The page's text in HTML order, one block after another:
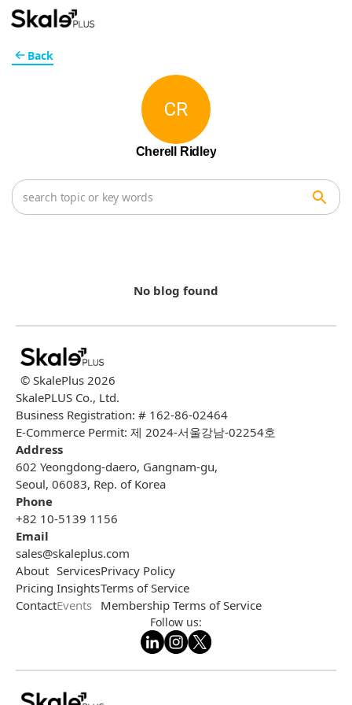
No blog found
Back
CR
Cherell Ridley
© SkalePlus 2026
SkalePLUS Co., Ltd.
Business Registration: # 162-86-02464
E-Commerce Permit: 제 2024-서울강남-02254호
Address
602 Yeongdong-daero, Gangnam-gu,
Seoul, 06083, Rep. of Korea
Phone
+82 10-5139 1156
Email
sales@skaleplus.com
About
Pricing
Contact
Services
Insights
Events
Privacy Policy
Terms of Service
Membership Terms of Service
Follow us: